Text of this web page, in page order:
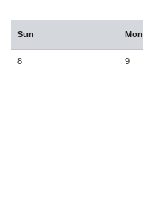
Sun Mon
8 9